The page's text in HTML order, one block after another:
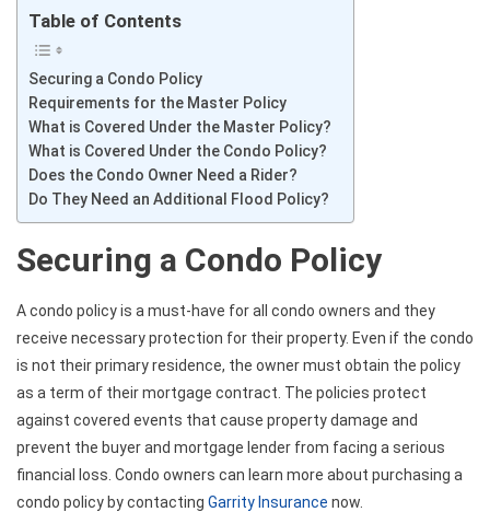
Table of Contents
Securing a Condo Policy
Requirements for the Master Policy
What is Covered Under the Master Policy?
What is Covered Under the Condo Policy?
Does the Condo Owner Need a Rider?
Do They Need an Additional Flood Policy?
Securing a Condo Policy
A condo policy is a must-have for all condo owners and they
receive necessary protection for their property. Even if the condo
is not their primary residence, the owner must obtain the policy
as a term of their mortgage contract. The policies protect
against covered events that cause property damage and
prevent the buyer and mortgage lender from facing a serious
financial loss. Condo owners can learn more about purchasing a
condo policy by contacting Garrity Insurance now.